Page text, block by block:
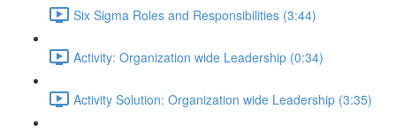
Six Sigma Roles and Responsibilities (3:44)
Activity: Organization wide Leadership (0:34)
Activity Solution: Organization wide Leadership (3:35)